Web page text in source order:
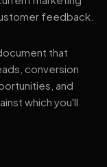
feedback.
that
conversion
and
which you'll